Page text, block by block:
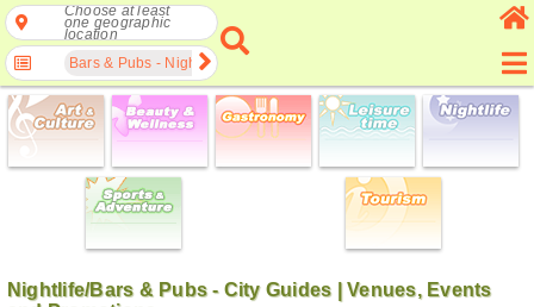
Choose at least
one geographic
location
Bars & Pubs - Nightlife
Nightlife/Bars & Pubs - City Guides | Venues, Events